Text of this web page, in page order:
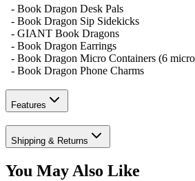
- Book Dragon Desk Pals
- Book Dragon Sip Sidekicks
- GIANT Book Dragons
- Book Dragon Earrings
- Book Dragon Micro Containers (6
- Book Dragon Phone Charms
Features
Shipping & Returns
You May Also Like